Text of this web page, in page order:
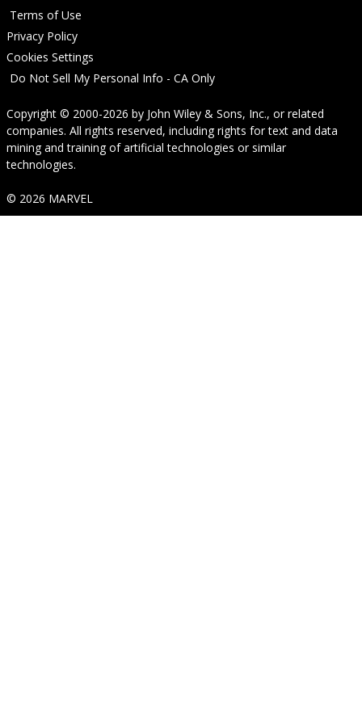
Terms of Use
Privacy Policy
Cookies Settings
Do Not Sell My Personal Info - CA Only
Copyright © 2000-2026 by John Wiley & Sons, Inc., or related
companies. All rights reserved, including rights for text and data
mining and training of artificial technologies or similar
technologies.
© 2026 MARVEL